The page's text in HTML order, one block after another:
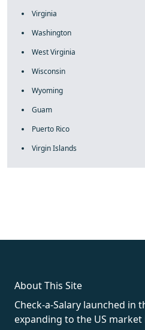
Virginia
Washington
West Virginia
Wisconsin
Wyoming
Guam
Puerto Rico
Virgin Islands
About This Site
Check-a-Salary launched in
expanding to the US market